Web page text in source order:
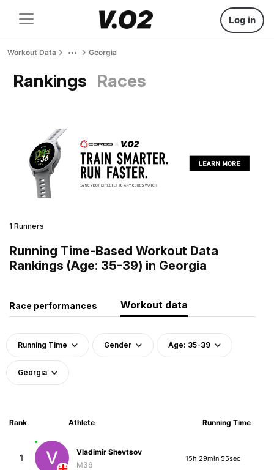
Log in
Workout Data Georgia
Rankings Races
1 Runners
Running Time-Based Workout Data
Rankings (Age: 35-39) in Georgia
Race performances Workout data
Running Time Gender Age: 35-39
Georgia
Rank Athlete Running Time
1
Vladimir Shevtsov
M36
15h 29min 55sec